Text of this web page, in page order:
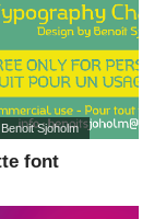
font
Benoit Sjoholm